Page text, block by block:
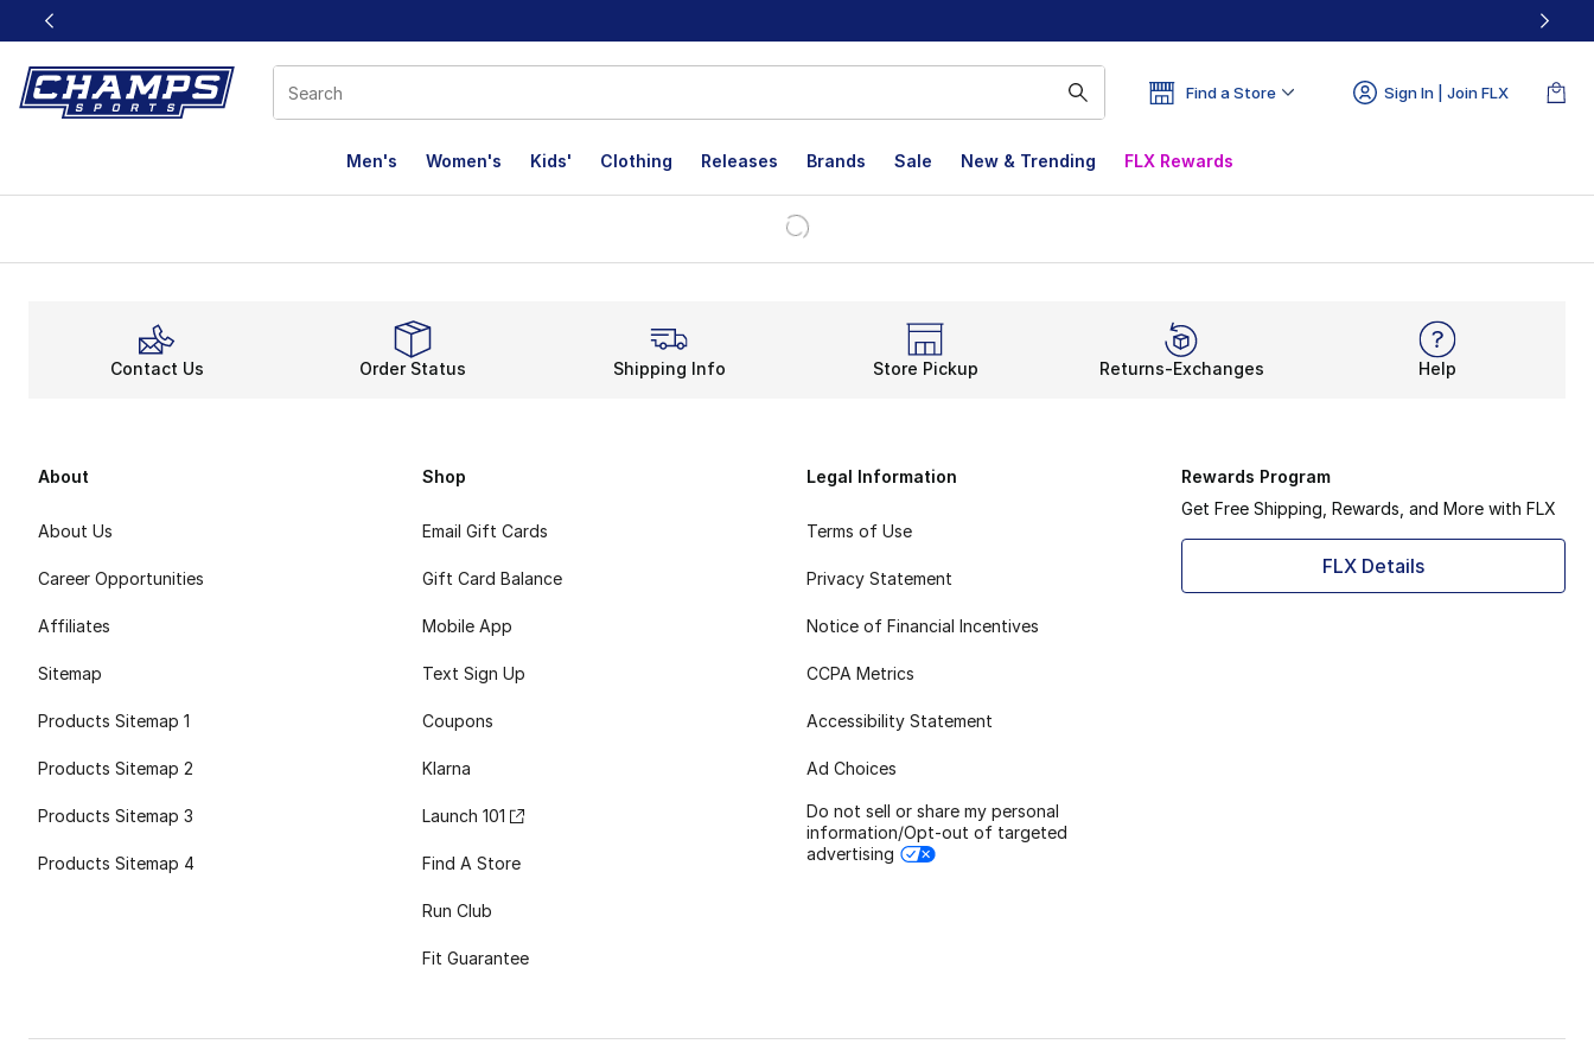
This link will open in a new window
Find a Store Sign In | Join FLX
Men's Women's Kids' Clothing Releases Brands Sale New & Trending FLX Rewards
Contact Us Order Status Shipping Info Store Pickup Returns-Exchanges Help
About
About Us
Career Opportunities
Affiliates
Sitemap
Products Sitemap 1
Products Sitemap 2
Products Sitemap 3
Products Sitemap 4
Shop
Email Gift Cards
Gift Card Balance
Mobile App
Text Sign Up
Coupons
Klarna
Launch 101
Find A Store
Run Club
Fit Guarantee
Legal Information
Terms of Use
Privacy Statement
Notice of Financial Incentives
CCPA Metrics
Accessibility Statement
Ad Choices
Do not sell or share my personal
information/Opt-out of targeted
advertising
Rewards Program
Get Free Shipping, Rewards, and More with FLX
FLX Details